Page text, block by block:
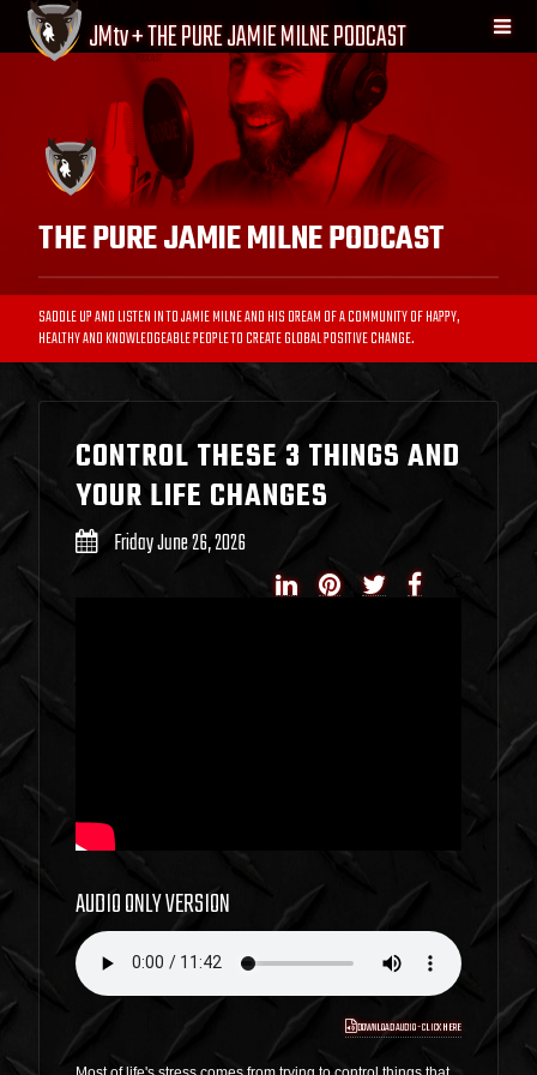
JMtv+ THE PURE JAMIE MILNE PODCAST
THE PURE JAMIE MILNE PODCAST
SADDLE UP AND LISTEN IN TO JAMIE MILNE AND HIS DREAM OF A COMMUNITY OF HAPPY,
HEALTHY AND KNOWLEDGEABLE PEOPLE TO CREATE GLOBAL POSITIVE CHANGE.
CONTROL THESE 3 THINGS AND
YOUR LIFE CHANGES
Friday June 26, 2026
AUDIO ONLY VERSION
DOWNLOAD AUDIO - CLICK HERE